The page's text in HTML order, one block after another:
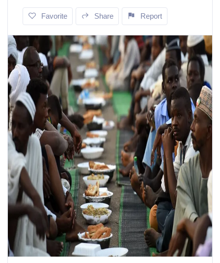
Favorite Share Report